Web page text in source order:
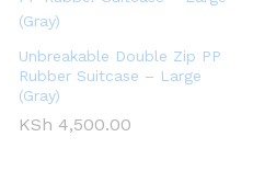
Unbreakable Double Zip PP
Rubber Suitcase – Large
(Gray)
KSh 4,500.00